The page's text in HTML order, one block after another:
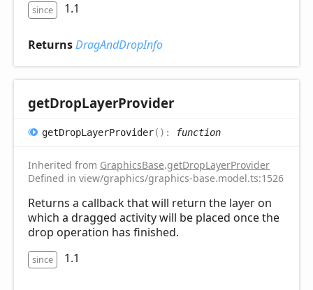
since 1.1
ReturnsDragAndDropInfo
getDropLayerProvider
getDropLayerProvider( ) : function
Inherited from GraphicsBase.getDropLayerProvider
Defined in view/graphics/graphics-base.model.ts:1526
Returns a callback that will return the layer on
which a dragged activity will be placed once the
drop operation has finished.
since 1.1